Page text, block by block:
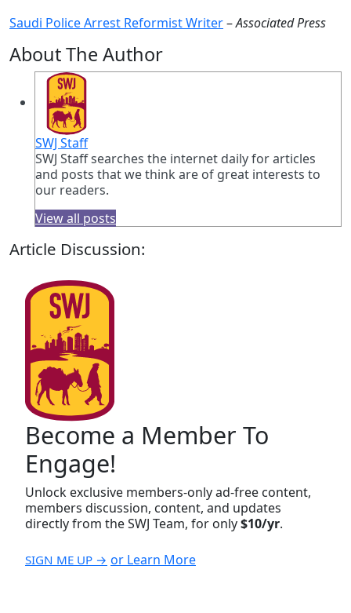
Saudi Police Arrest Reformist Writer–Associated Press
About The Author
SWJ Staff
SWJ Staff searches the internet daily for articles
and posts that we think are of great interests to
our readers.
View all posts
Article Discussion:
Become a Member To
Engage!
Unlock exclusive members-only ad-free content,
members discussion, content, and updates
directly from the SWJ Team, for only$10/yr.
SIGN ME UP → or Learn More